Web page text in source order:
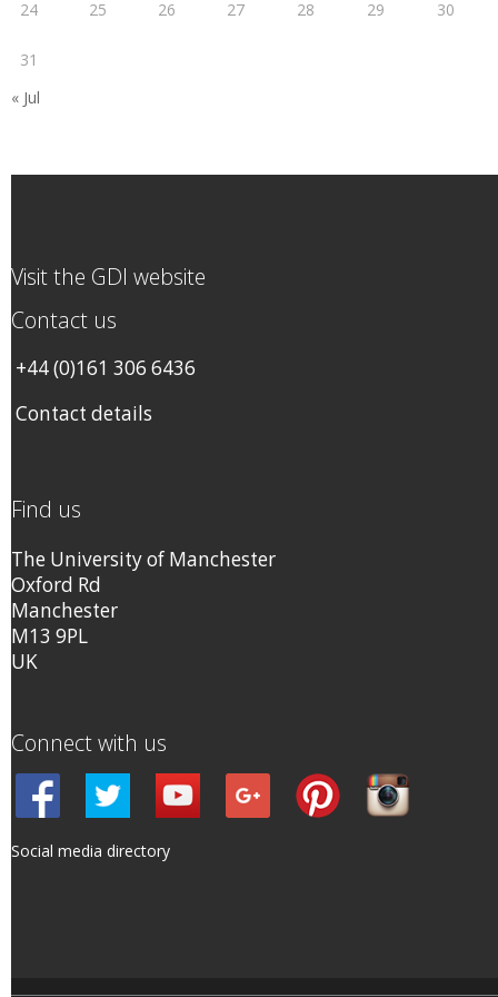
24 25 26 27 28 29 30
31
« Jul
Visit the GDI website
Contact us
+44 (0)161 306 6436
Contact details
Find us
The University of Manchester
Oxford Rd
Manchester
M13 9PL
UK
Connect with us
Social media directory